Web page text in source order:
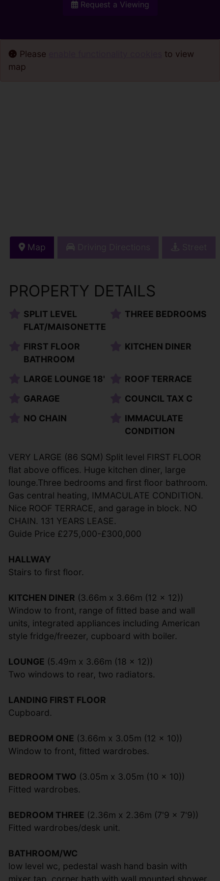
Request a Viewing
PROPERTY DETAILS
SPLIT LEVEL
FLAT/MAISONETTE
THREE BEDROOMS
FIRST FLOOR
BATHROOM
KITCHEN DINER
LARGE LOUNGE 18'
ROOF TERRACE
GARAGE
COUNCIL TAX C
NO CHAIN
IMMACULATE
CONDITION
VERY LARGE (86 SQM) Split level FIRST FLOOR
flat above offices. Huge kitchen diner, large
lounge.Three bedrooms and first floor bathroom.
Gas central heating, IMMACULATE CONDITION.
Nice ROOF TERRACE, and garage in block. NO
CHAIN. 131 YEARS LEASE.
Guide Price £275,000-£300,000
HALLWAY
Stairs to first floor.
KITCHEN DINER (3.66m x 3.66m (12 x 12))
Window to front, range of fitted base and wall
units, integrated appliances including American
style fridge/freezer, cupboard with boiler.
LOUNGE (5.49m x 3.66m (18 x 12))
Two windows to rear, two radiators.
LANDING FIRST FLOOR
Cupboard.
BEDROOM ONE (3.66m x 3.05m (12 x 10))
Window to front, fitted wardrobes.
BEDROOM TWO (3.05m x 3.05m (10 x 10))
Fitted wardrobes.
BEDROOM THREE (2.36m x 2.36m (7'9 x 7'9))
Fitted wardrobes/desk unit.
BATHROOM/WC
low level wc, pedestal wash hand basin with
mixer tap, corner bath with wall mounted shower,
Map
Please
to view
map